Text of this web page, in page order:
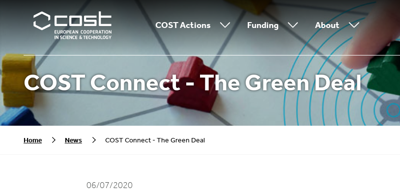
COST Actions Funding About
COST Connect - The Green Deal
Home News COST Connect - The Green Deal
06/07/2020